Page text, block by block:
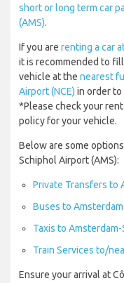
short or long term car
(AMS).
If you are renting a car
it is recommended to
vehicle at the nearest
Airport (NCE) in order to
*Please check your
policy for your vehicle.
Below are some
Schiphol Airport (AMS):
Private Transfers to
Buses to
Taxis to
Train Services to/
Ensure your arrival at